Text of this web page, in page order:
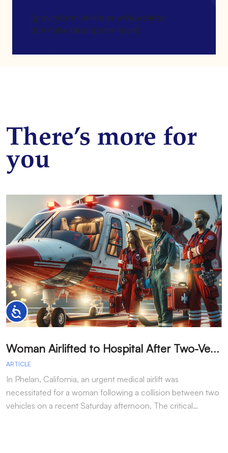
Accessibility
[gravityform id=4 name=Newsletter
title=false description=false]
There’s more for
you
W
oman Airlifted to Hospital After Two-Vehicle Collision in Phelan
ARTICLE
In Phelan, California, an urgent medical airlift was
necessitated for a woman following a collision between two
vehicles on a recent Saturday afternoon. The critical…